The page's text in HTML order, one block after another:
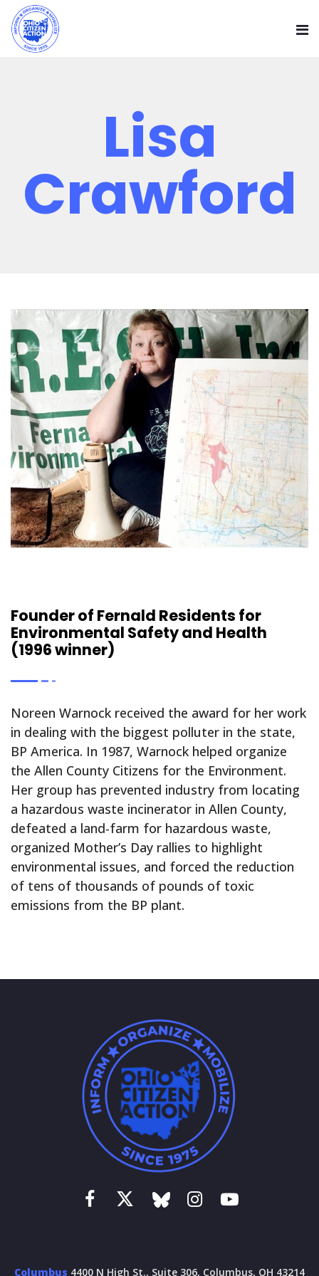
Lisa
Crawford
Founder of Fernald Residents for
Environmental Safety and Health
(1996 winner)
Noreen Warnock received the award for her work
in dealing with the biggest polluter in the state,
BP America. In 1987, Warnock helped organize
the Allen County Citizens for the Environment.
Her group has prevented industry from locating
a hazardous waste incinerator in Allen County,
defeated a land-farm for hazardous waste,
organized Mother’s Day rallies to highlight
environmental issues, and forced the reduction
of tens of thousands of pounds of toxic
emissions from the BP plant.
Columbus 4400 N High St., Suite 306, Columbus, OH 43214